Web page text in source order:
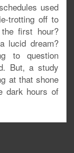
used
trotting off to
first hour?
lucid dream?
to question
But, a study
at that shone
dark hours of